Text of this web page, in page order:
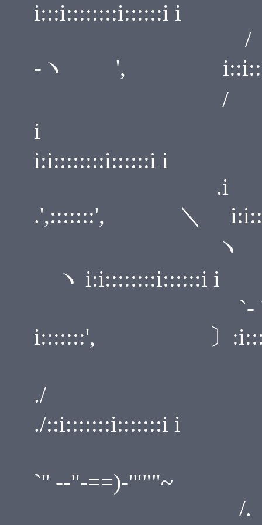
i:::i::::::::i::::::i i
/
-ヽ ',
/ .
i
i:i::::::::i::::::i i
.',:::::::', ＼
ヽ
ヽ i:i::::::::i::::::i i
`-
i:::::::', 〕
./
./::i:::::::i:::::::i i
`'' --"-==)-'"""~